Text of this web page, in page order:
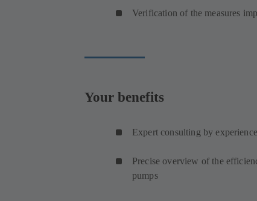
Verification of the measures
Your benefits
Expert consulting by
Precise overview of the
pumps